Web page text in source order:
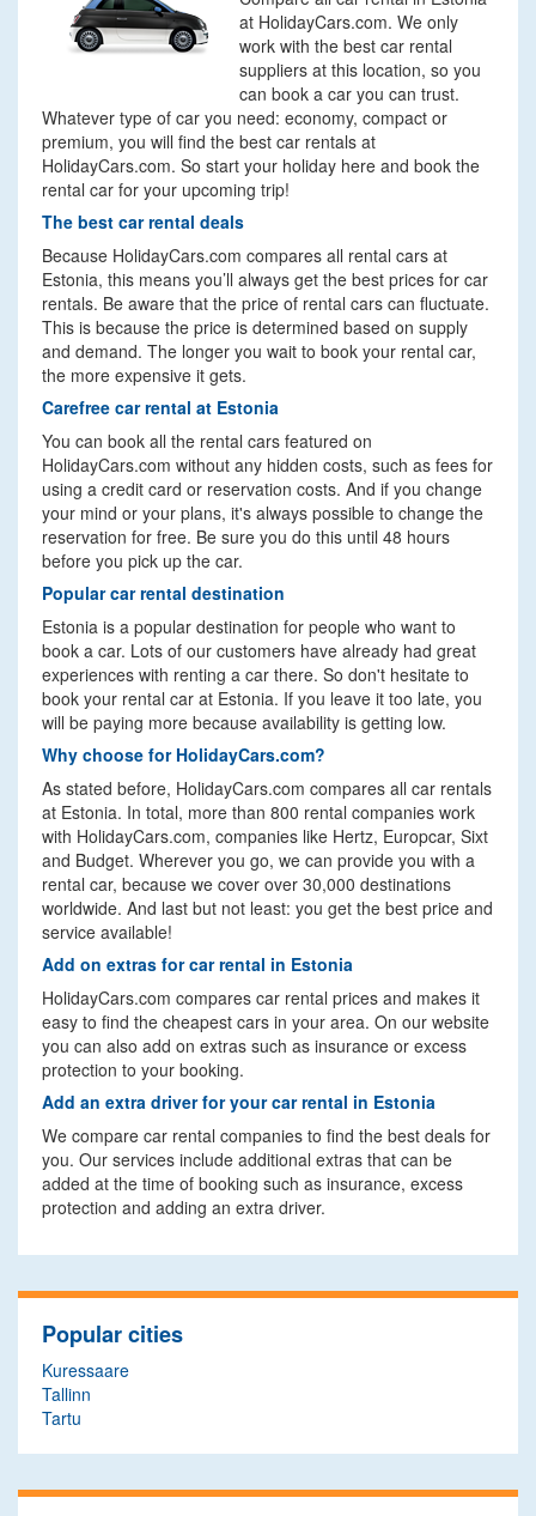
at HolidayCars.com. We only
work with the best car rental
suppliers at this location, so you
can book a car you can trust.
Whatever type of car you need: economy, compact or
premium, you will find the best car rentals at
HolidayCars.com. So start your holiday here and book the
rental car for your upcoming trip!
The best car rental deals
Because HolidayCars.com compares all rental cars at
Estonia, this means you’ll always get the best prices for car
rentals. Be aware that the price of rental cars can fluctuate.
This is because the price is determined based on supply
and demand. The longer you wait to book your rental car,
the more expensive it gets.
Carefree car rental at Estonia
You can book all the rental cars featured on
HolidayCars.com without any hidden costs, such as fees for
using a credit card or reservation costs. And if you change
your mind or your plans, it's always possible to change the
reservation for free. Be sure you do this until 48 hours
before you pick up the car.
Popular car rental destination
Estonia is a popular destination for people who want to
book a car. Lots of our customers have already had great
experiences with renting a car there. So don't hesitate to
book your rental car at Estonia. If you leave it too late, you
will be paying more because availability is getting low.
Why choose for HolidayCars.com?
As stated before, HolidayCars.com compares all car rentals
at Estonia. In total, more than 800 rental companies work
with HolidayCars.com, companies like Hertz, Europcar, Sixt
and Budget. Wherever you go, we can provide you with a
rental car, because we cover over 30,000 destinations
worldwide. And last but not least: you get the best price and
service available!
Add on extras for car rental in Estonia
HolidayCars.com compares car rental prices and makes it
easy to find the cheapest cars in your area. On our website
you can also add on extras such as insurance or excess
protection to your booking.
Add an extra driver for your car rental in Estonia
We compare car rental companies to find the best deals for
you. Our services include additional extras that can be
added at the time of booking such as insurance, excess
protection and adding an extra driver.
Popular cities
Kuressaare
Tallinn
Tartu